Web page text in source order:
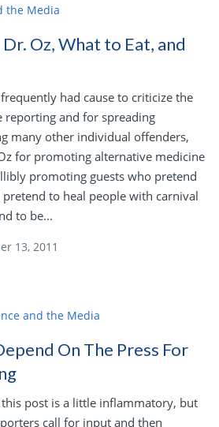
the Media
Oz, What to Eat, and
had cause to criticize the
reporting and for spreading
many other individual offenders,
for promoting alternative medicine
promoting guests who pretend
to heal people with carnival
to be...
13, 2011
and the Media
On The Press For
post is a little inflammatory, but
call for input and then